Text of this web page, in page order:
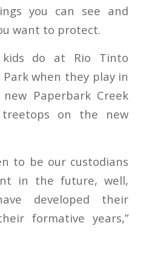
you can see and
want to protect.
do at Rio Tinto
Park when they play in
Paperbark Creek
on the new
to be our custodians
in the future, well,
developed their
formative years,”